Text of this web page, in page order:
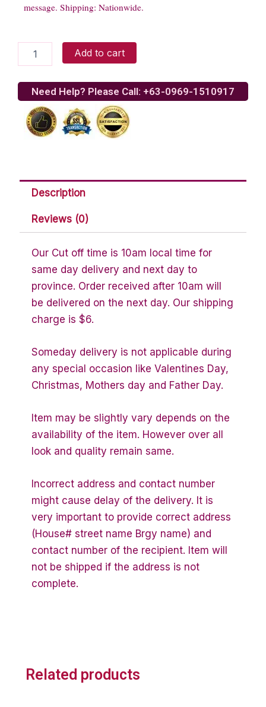
message. Shipping: Nationwide.
quantity
Add to cart
Need Help? Please Call: +63-0969-1510917
Description
Reviews (0)
Our Cut off time is 10am local time for
same day delivery and next day to
province. Order received after 10am will
be delivered on the next day. Our shipping
charge is $6.
Someday delivery is not applicable during
any special occasion like Valentines Day,
Christmas, Mothers day and Father Day.
Item may be slightly vary depends on the
availability of the item. However over all
look and quality remain same.
Incorrect address and contact number
might cause delay of the delivery. It is
very important to provide correct address
(House# street name Brgy name) and
contact number of the recipient. Item will
not be shipped if the address is not
complete.
Related products